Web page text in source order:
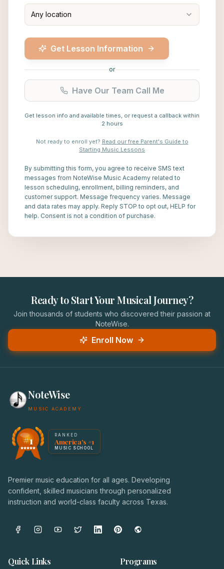
Any location
Get Lesson Information
or
Have Our Team Call Me
Get lesson info and available times, or request a callback within
2 hours
Not ready to enroll yet? Read our free Parent's Guide to
Starting Music Lessons
By submitting this form, you agree to receive SMS text
messages from NoteWise Music Academy related to
lesson scheduling, enrollment, billing reminders, and
customer support. Message frequency varies. Message
and data rates may apply. Reply STOP to opt out, HELP for
help. Consent is not a condition of purchase.
Ready to Start Your Musical Journey?
Join thousands of students who discovered their passion at
NoteWise.
Enroll Now
NoteWise
MUSIC ACADEMY
America's #1 Music School — NoteWise Music Academy
Award badge: NoteWise Music Academy, ranked
#1 RANKED
America's #1
MUSIC SCHOOL
Premier music education for all ages. Developing
confident, skilled musicians through personalized
instruction and world-class faculty across Texas.
Quick Links Programs